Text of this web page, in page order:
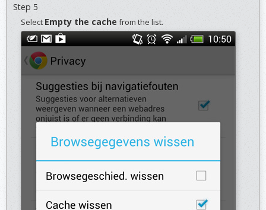
Step 5
Select Empty the cache from the list.